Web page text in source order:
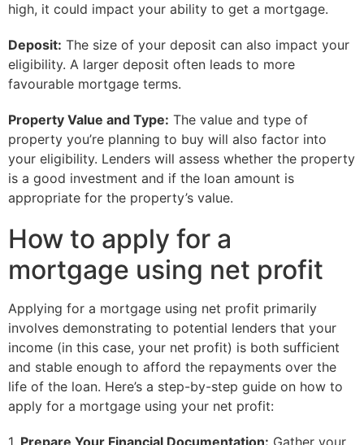
high, it could impact your ability to get a mortgage.
Deposit: The size of your deposit can also impact your
eligibility. A larger deposit often leads to more
favourable mortgage terms.
Property Value and Type: The value and type of
property you’re planning to buy will also factor into
your eligibility. Lenders will assess whether the property
is a good investment and if the loan amount is
appropriate for the property’s value.
How to apply for a
mortgage using net profit
Applying for a mortgage using net profit primarily
involves demonstrating to potential lenders that your
income (in this case, your net profit) is both sufficient
and stable enough to afford the repayments over the
life of the loan. Here’s a step-by-step guide on how to
apply for a mortgage using your net profit:
1. Prepare Your Financial Documentation: Gather your